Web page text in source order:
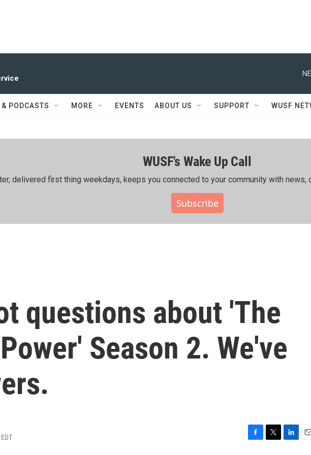
PODCASTS MORE EVENTS ABOUT US SUPPORT WUSF
WUSF's Wake Up Call
delivered first thing weekdays, keeps you connected to your community with news,
Subscribe
questions about 'The
Season 2. We've